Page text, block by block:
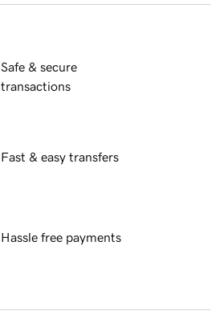
Safe & secure
transactions
Fast & easy transfers
Hassle free payments